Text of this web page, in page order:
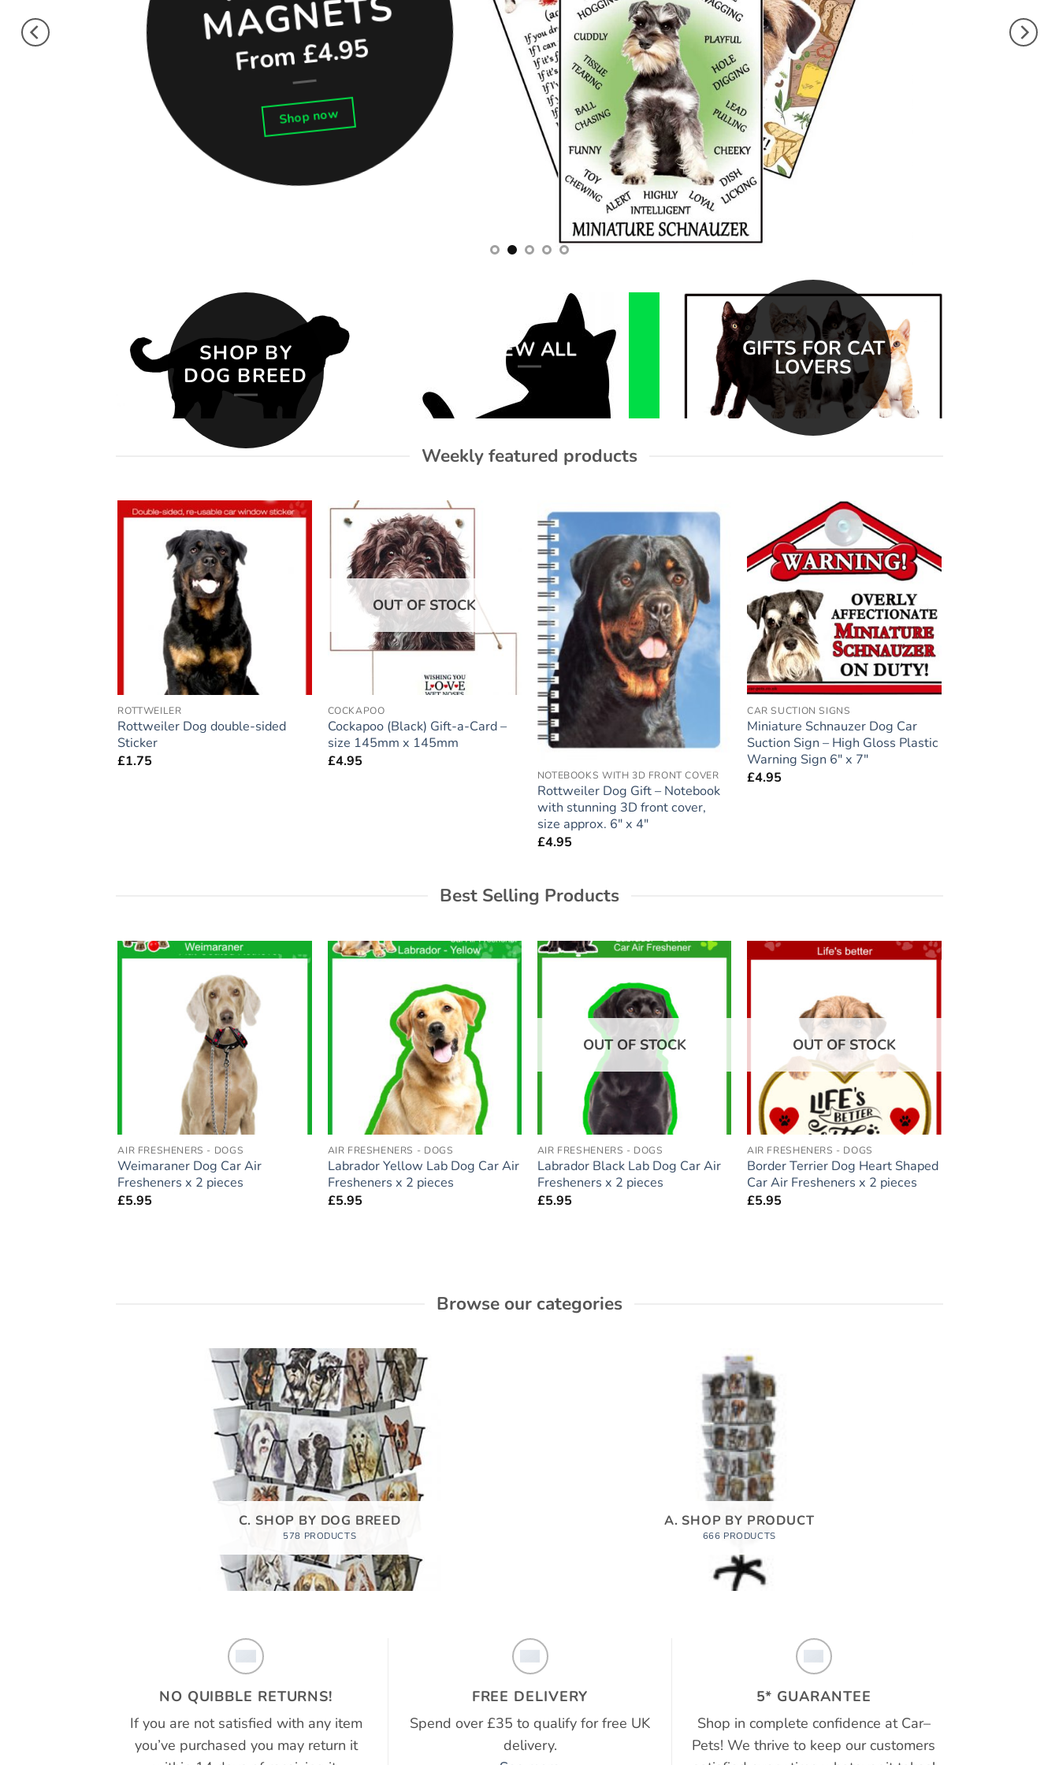
S
From £4.95
Shop now
SHOP BY
DOG BREED
VIEW ALL GIFTS FOR CAT
LOVERS
Weekly featured products
ROTTWEILER
Rottweiler Dog double-sided
Sticker
£1.75
OUT OF STOCK
COCKAPOO
Cockapoo (Black) Gift-a-Card –
size 145mm x 145mm
£4.95
Add to
wishlist
NOTEBOOKS WITH 3D FRONT COVER
Rottweiler Dog Gift – Notebook
with stunning 3D front cover,
size approx. 6″ x 4″
£4.95
Add to
wishlist
CAR SUCTION SIGNS
Miniature Schnauzer Dog Car
Suction Sign – High Gloss Plastic
Warning Sign 6″ x 7″
£4.95
Best Selling Products
AIR FRESHENERS - DOGS
Weimaraner Dog Car Air
Fresheners x 2 pieces
£5.95
wishlist
AIR FRESHENERS - DOGS
Labrador Yellow Lab Dog Car Air
Fresheners x 2 pieces
£5.95
OUT OF STOCK
AIR FRESHENERS - DOGS
Labrador Black Lab Dog Car Air
Fresheners x 2 pieces
£5.95
OUT OF STOCK
AIR FRESHENERS - DOGS
Border Terrier Dog Heart Shaped
Car Air Fresheners x 2 pieces
£5.95
Browse our categories
C. SHOP BY DOG BREED
578 PRODUCTS
A. SHOP BY PRODUCT
666 PRODUCTS
NO QUIBBLE RETURNS!
If you are not satisfied with any item
you’ve purchased you may return it
FREE DELIVERY
Spend over £35 to qualify for free UK
delivery.
5* GUARANTEE
Shop in complete confidence at Car–
Pets! We thrive to keep our customers